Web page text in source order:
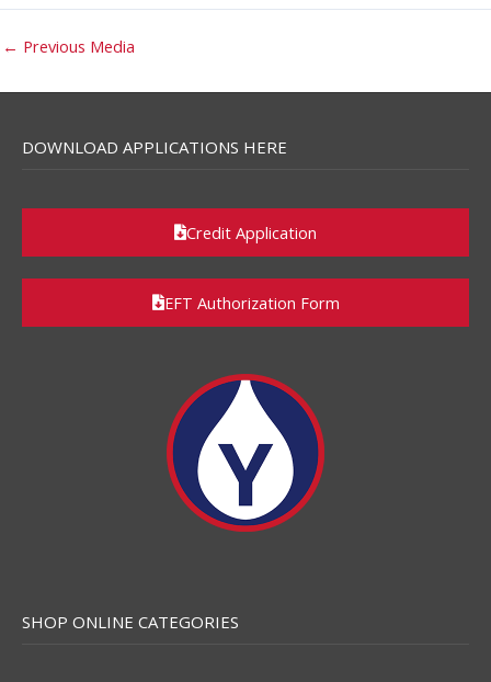
← Previous Media
DOWNLOAD APPLICATIONS HERE
Credit Application
EFT Authorization Form
SHOP ONLINE CATEGORIES